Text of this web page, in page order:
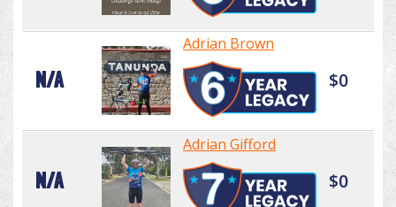
N/A
Adrian Brown
$0
N/A
Adrian Gifford
$0